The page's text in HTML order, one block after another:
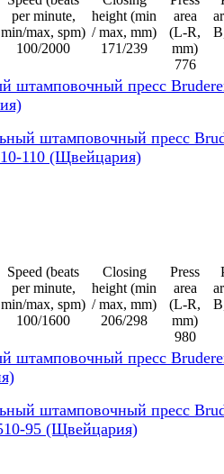
per minute,
min/max, spm)
100/2000
height (min
/ max, mm)
171/239
area
(L-R,
mm)
776
штамповочный пресс
Speed (beats
per minute,
min/max, spm)
100/1600
Closing
height (min
/ max, mm)
206/298
Press
area
(L-R,
mm)
980
штамповочный пресс